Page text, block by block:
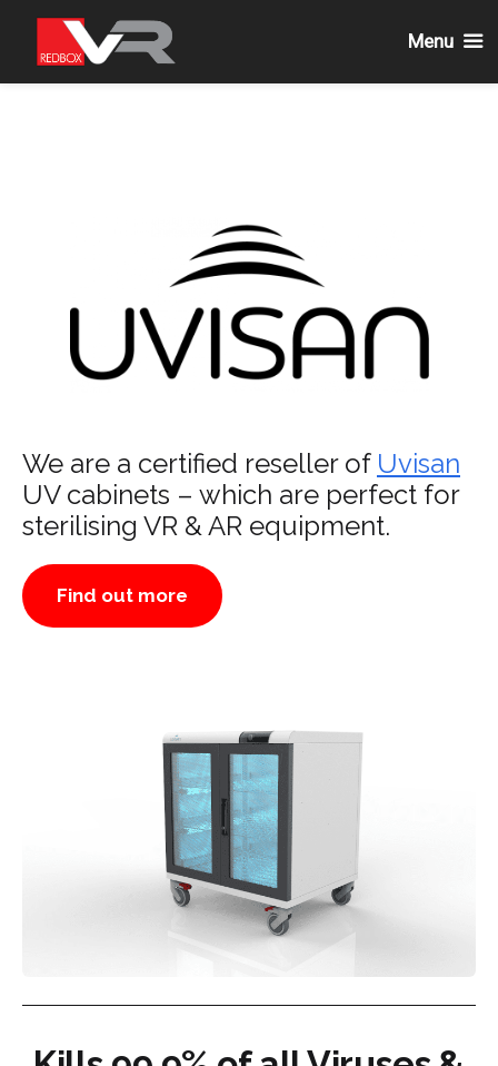
We are a certified reseller of Uvisan
UV cabinets – which are perfect for
sterilising VR & AR equipment.
Find out more
Menu